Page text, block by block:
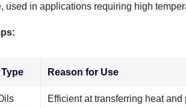
used in applications requiring high
Reason for Use
Efficient at transferring heat